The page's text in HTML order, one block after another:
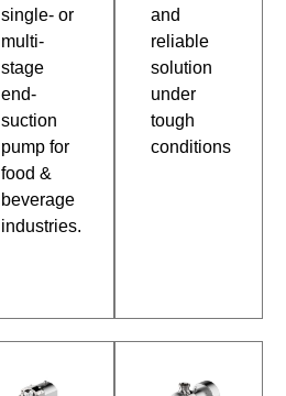
single- or
multi-
stage
end-
suction
pump for
food &
beverage
industries.
and
reliable
solution
under
tough
conditions